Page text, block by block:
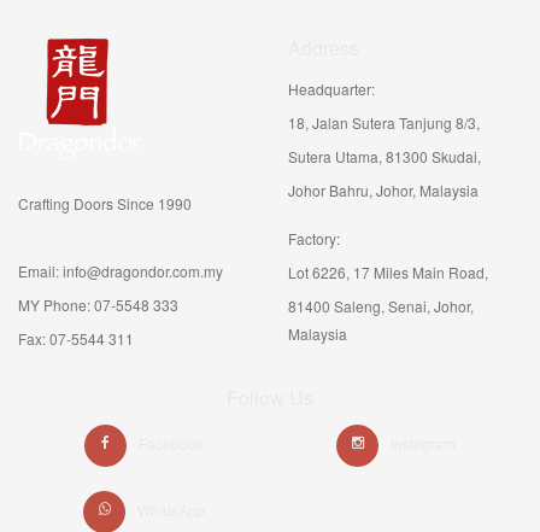
Crafting Doors Since 1990
Email: info@dragondor.com.my
MY Phone: 07-5548 333
Fax: 07-5544 311
Headquarter:
18, Jalan Sutera Tanjung 8/3,
Sutera Utama, 81300 Skudai,
Johor Bahru, Johor, Malaysia
Factory:
Lot 6226, 17 Miles Main Road,
81400 Saleng, Senai, Johor,
Malaysia